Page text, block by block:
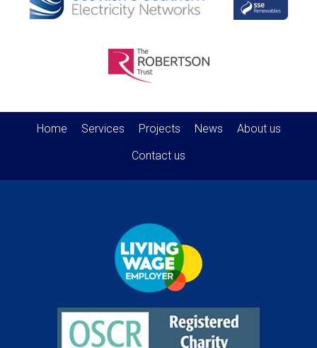
Home Services Projects News
About us
Contact us